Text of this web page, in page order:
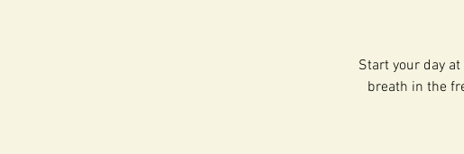
Start your day
breath in the